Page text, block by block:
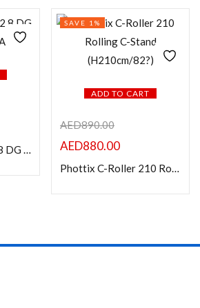
SIGMA 70MM F/2.8 DG MACRO (A) FOR CANON
ADD TO CART
SAVE 1%
AED890.00
AED880.00
Phottix C-Roller 210 Rolling C-Stand (H210cm/82?)